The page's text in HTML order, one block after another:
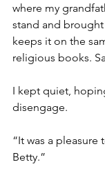
where my
stand and
keeps it on the
religious books.
I kept quiet,
disengage.
“It was a pleasure
Betty.”